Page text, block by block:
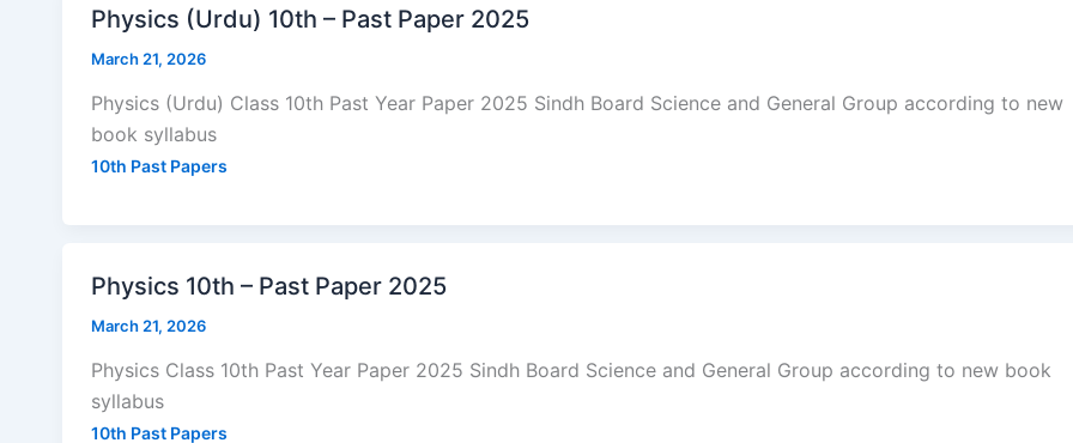
Physics (Urdu) 10th – Past Paper 2025
March 21, 2026
Physics (Urdu) Class 10th Past Year Paper 2025 Sindh Board Science and General Group according to new
book syllabus
10th Past Papers
Physics 10th – Past Paper 2025
March 21, 2026
Physics Class 10th Past Year Paper 2025 Sindh Board Science and General Group according to new book
syllabus
10th Past Papers